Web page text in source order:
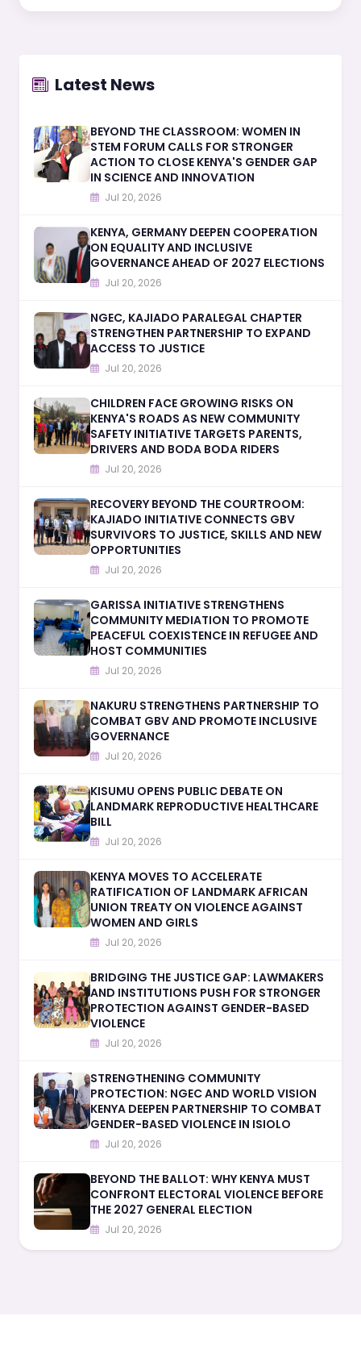
Latest News
BEYOND THE CLASSROOM: WOMEN IN
STEM FORUM CALLS FOR STRONGER
ACTION TO CLOSE KENYA'S GENDER GAP
IN SCIENCE AND INNOVATION
Jul 20, 2026
KENYA, GERMANY DEEPEN COOPERATION
ON EQUALITY AND INCLUSIVE
GOVERNANCE AHEAD OF 2027 ELECTIONS
Jul 20, 2026
NGEC, KAJIADO PARALEGAL CHAPTER
STRENGTHEN PARTNERSHIP TO EXPAND
ACCESS TO JUSTICE
Jul 20, 2026
CHILDREN FACE GROWING RISKS ON
KENYA'S ROADS AS NEW COMMUNITY
SAFETY INITIATIVE TARGETS PARENTS,
DRIVERS AND BODA BODA RIDERS
Jul 20, 2026
RECOVERY BEYOND THE COURTROOM:
KAJIADO INITIATIVE CONNECTS GBV
SURVIVORS TO JUSTICE, SKILLS AND NEW
OPPORTUNITIES
Jul 20, 2026
GARISSA INITIATIVE STRENGTHENS
COMMUNITY MEDIATION TO PROMOTE
PEACEFUL COEXISTENCE IN REFUGEE AND
HOST COMMUNITIES
Jul 20, 2026
NAKURU STRENGTHENS PARTNERSHIP TO
COMBAT GBV AND PROMOTE INCLUSIVE
GOVERNANCE
Jul 20, 2026
KISUMU OPENS PUBLIC DEBATE ON
LANDMARK REPRODUCTIVE HEALTHCARE
BILL
Jul 20, 2026
KENYA MOVES TO ACCELERATE
RATIFICATION OF LANDMARK AFRICAN
UNION TREATY ON VIOLENCE AGAINST
WOMEN AND GIRLS
Jul 20, 2026
BRIDGING THE JUSTICE GAP: LAWMAKERS
AND INSTITUTIONS PUSH FOR STRONGER
PROTECTION AGAINST GENDER-BASED
VIOLENCE
Jul 20, 2026
STRENGTHENING COMMUNITY
PROTECTION: NGEC AND WORLD VISION
KENYA DEEPEN PARTNERSHIP TO COMBAT
GENDER-BASED VIOLENCE IN ISIOLO
Jul 20, 2026
BEYOND THE BALLOT: WHY KENYA MUST
CONFRONT ELECTORAL VIOLENCE BEFORE
THE 2027 GENERAL ELECTION
Jul 20, 2026